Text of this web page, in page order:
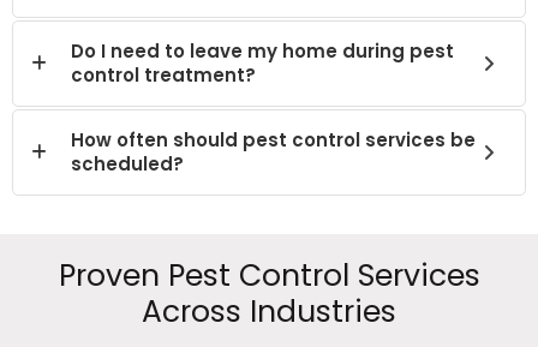
Do I need to leave my home during pest
control treatment?
How often should pest control services be
scheduled?
Proven Pest Control Services
Across Industries